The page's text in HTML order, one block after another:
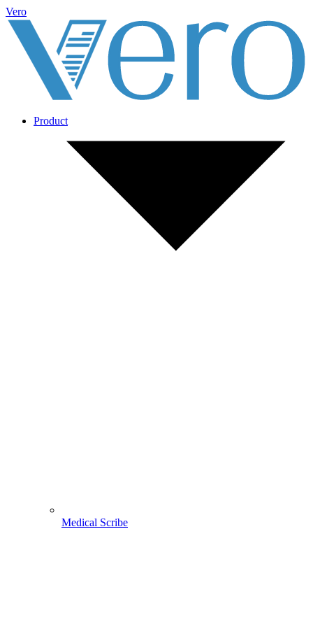
Vero
Product
Medical Scribe